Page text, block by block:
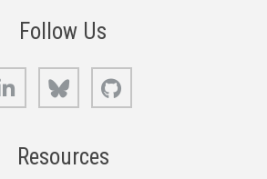
Follow Us
LinkedIn Bluesky
Resources